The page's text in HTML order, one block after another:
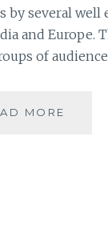
several well
and Europe.
of
MORE